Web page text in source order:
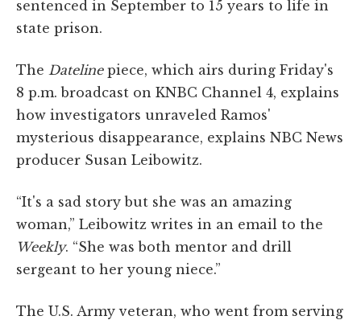
sentenced in September to 15 years to life in
state prison.
The Datelinepiece, which airs during Friday's
8 p.m. broadcast on KNBC Channel 4, explains
how investigators unraveled Ramos'
mysterious disappearance, explains NBC News
producer Susan Leibowitz.
“It's a sad story but she was an amazing
woman,” Leibowitz writes in an email to the
Weekly. “She was both mentor and drill
sergeant to her young niece.”
The U.S. Army veteran, who went from serving